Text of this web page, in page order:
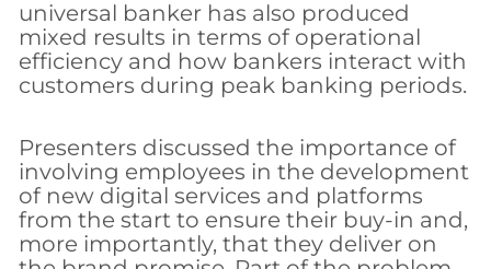
universal banker has also produced
mixed results in terms of operational
efficiency and how bankers interact with
customers during peak banking periods.
Presenters discussed the importance of
involving employees in the development
of new digital services and platforms
from the start to ensure their buy-in and,
more importantly, that they deliver on